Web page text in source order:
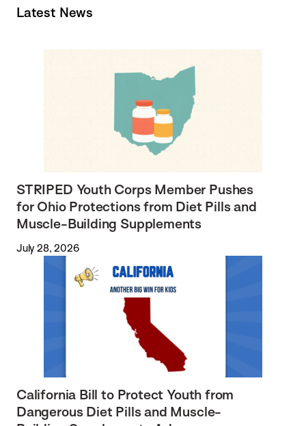
Latest News
STRIPED Youth Corps Member Pushes
for Ohio Protections from Diet Pills and
Muscle-Building Supplements
July 28, 2026
California Bill to Protect Youth from
Dangerous Diet Pills and Muscle-